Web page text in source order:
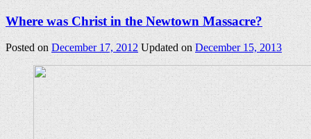
Where was Christ in the Newtown Massacre?
Posted onDecember 17, 2012 Updated onDecember 15, 2013